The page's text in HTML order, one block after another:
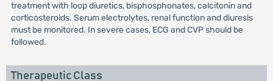
treatment with loop diuretics, bisphosphonates, calcitonin and
corticosteroids. Serum electrolytes, renal function and diuresis
must be monitored. In severe cases, ECG and CVP should be
followed.
Therapeutic Class